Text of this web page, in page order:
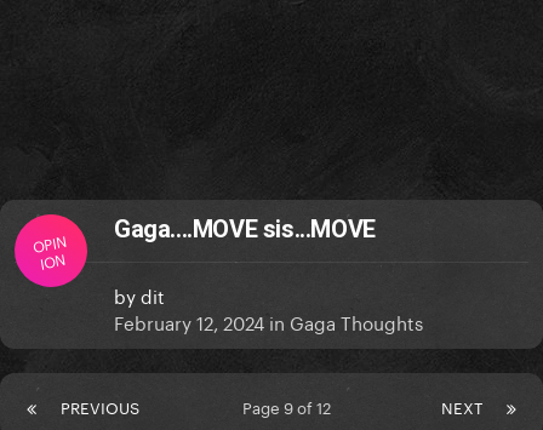
OPIN
ION
Gaga....MOVE sis...MOVE
bydit
February 12, 2024 in Gaga Thoughts
PREVIOUS NEXT
Page 9 of 12